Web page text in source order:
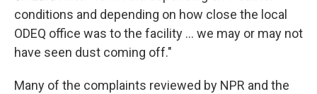
conditions and depending on how close the local
ODEQ office was to the facility ... we may or may not
have seen dust coming off."
Many of the complaints reviewed by NPR and the